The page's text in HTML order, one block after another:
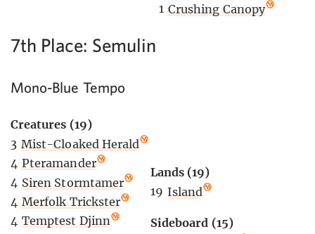
1 Crushing Canopy
7th Place: Semulin
Mono-Blue Tempo
Creatures (19)
3 Mist-Cloaked Herald
4 Pteramander
4 Siren Stormtamer
4 Merfolk Trickster
4 Temptest Djinn
Lands (19)
19 Island
Sideboard (15)